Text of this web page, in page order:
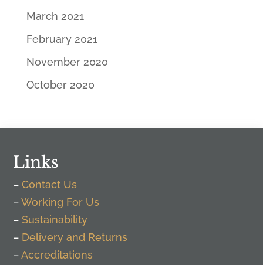
March 2021
February 2021
November 2020
October 2020
Links
–Contact Us
–Working For Us
– Sustainability
– Delivery and Returns
–Accreditations